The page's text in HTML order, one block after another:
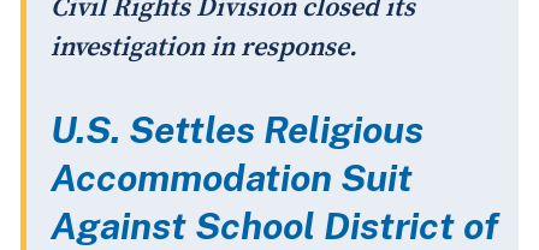
Civil Rights Division closed its
investigation in response.
U.S. Settles Religious
Accommodation Suit
Against School District of